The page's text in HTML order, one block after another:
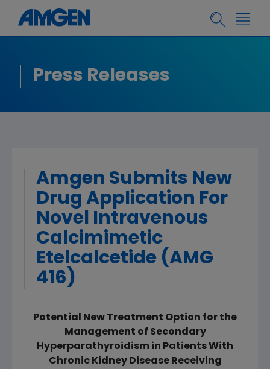
Press Releases
Amgen Submits New
Drug Application For
Novel Intravenous
Calcimimetic
Etelcalcetide (AMG
416)
Potential New Treatment Option for the
Management of Secondary
Hyperparathyroidism in Patients With
Chronic Kidney Disease Receiving